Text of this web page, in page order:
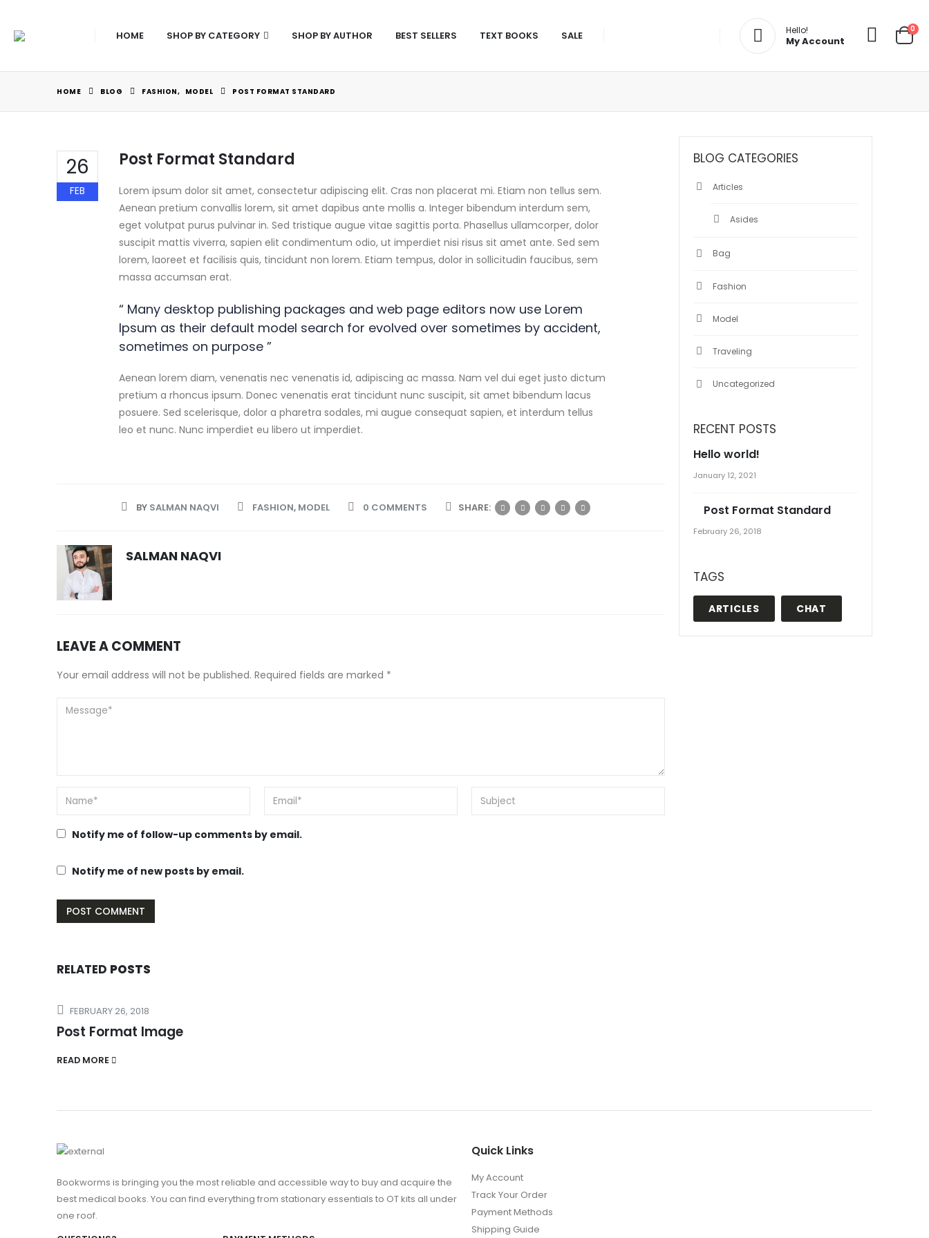
HOME SHOP BY CATEGORY SHOP BY AUTHOR BEST SELLERS TEXT BOOKS SALE Hello!
My Account
0
HOME BLOG FASHION, MODEL POST FORMAT STANDARD
26
FEB
Post Format Standard
Lorem ipsum dolor sit amet, consectetur adipiscing elit. Cras non placerat mi. Etiam non tellus sem.
Aenean pretium convallis lorem, sit amet dapibus ante mollis a. Integer bibendum interdum sem,
eget volutpat purus pulvinar in. Sed tristique augue vitae sagittis porta. Phasellus ullamcorper, dolor
suscipit mattis viverra, sapien elit condimentum odio, ut imperdiet nisi risus sit amet ante. Sed sem
lorem, laoreet et facilisis quis, tincidunt non lorem. Etiam tempus, dolor in sollicitudin faucibus, sem
massa accumsan erat.
“ Many desktop publishing packages and web page editors now use Lorem
Ipsum as their default model search for evolved over sometimes by accident,
sometimes on purpose ”
Aenean lorem diam, venenatis nec venenatis id, adipiscing ac massa. Nam vel dui eget justo dictum
pretium a rhoncus ipsum. Donec venenatis erat tincidunt nunc suscipit, sit amet bibendum lacus
posuere. Sed scelerisque, dolor a pharetra sodales, mi augue consequat sapien, et interdum tellus
leo et nunc. Nunc imperdiet eu libero ut imperdiet.
BY SALMAN NAQVI FASHION, MODEL 0 COMMENTS SHARE:
SALMAN NAQVI
LEAVE A COMMENT
Your email address will not be published. Required fields are marked *
Notify me of follow-up comments by email.
Notify me of new posts by email.
RELATED POSTS
FEBRUARY 26, 2018
Post Format Image
READ MORE
BLOG CATEGORIES
Articles
Asides
Bag
Fashion
Model
Traveling
Uncategorized
RECENT POSTS
Hello world!
January 12, 2021
Post Format Standard
February 26, 2018
TAGS
ARTICLES CHAT
Bookworms is bringing you the most reliable and accessible way to buy and acquire the
best medical books. You can find everything from stationary essentials to OT kits all under
one roof.
Quick Links
My Account
Track Your Order
Payment Methods
Shipping Guide